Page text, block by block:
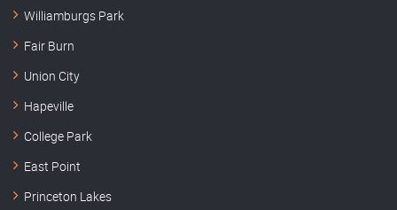
Williamburgs Park
Fair Burn
Union City
Hapeville
College Park
East Point
Princeton Lakes